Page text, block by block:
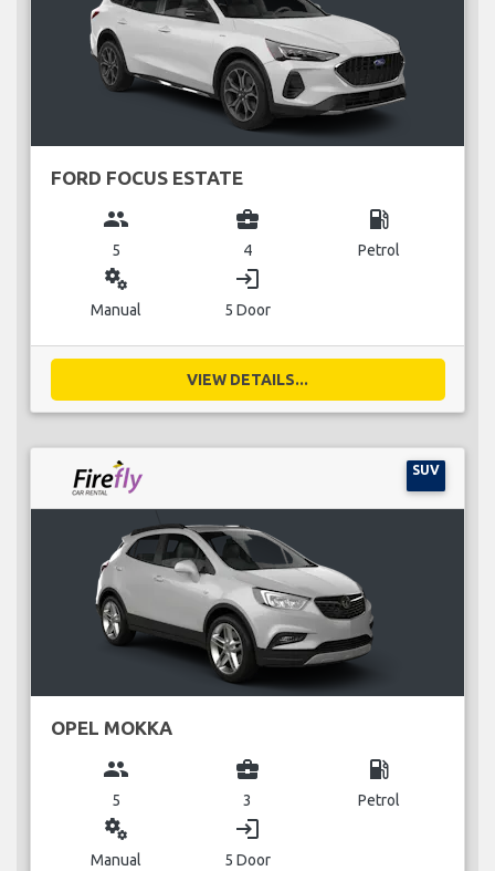
FORD FOCUS ESTATE
group
5
business_center
4
local_gas_station
Petrol
miscellaneous_services
Manual
login
5 Door
VIEW DETAILS...
SUV
OPEL MOKKA
group
5
business_center
3
local_gas_station
Petrol
miscellaneous_services
Manual
login
5 Door